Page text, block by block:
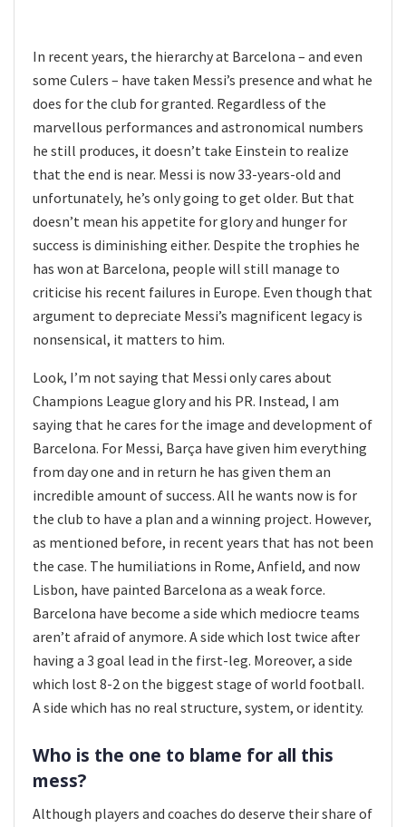
In recent years, the hierarchy at Barcelona – and even
some Culers – have taken Messi’s presence and what he
does for the club for granted. Regardless of the
marvellous performances and astronomical numbers
he still produces, it doesn’t take Einstein to realize
that the end is near. Messi is now 33-years-old and
unfortunately, he’s only going to get older. But that
doesn’t mean his appetite for glory and hunger for
success is diminishing either. Despite the trophies he
has won at Barcelona, people will still manage to
criticise his recent failures in Europe. Even though that
argument to depreciate Messi’s magnificent legacy is
nonsensical, it matters to him.
Look, I’m not saying that Messi only cares about
Champions League glory and his PR. Instead, I am
saying that he cares for the image and development of
Barcelona. For Messi, Barça have given him everything
from day one and in return he has given them an
incredible amount of success. All he wants now is for
the club to have a plan and a winning project. However,
as mentioned before, in recent years that has not been
the case. The humiliations in Rome, Anfield, and now
Lisbon, have painted Barcelona as a weak force.
Barcelona have become a side which mediocre teams
aren’t afraid of anymore. A side which lost twice after
having a 3 goal lead in the first-leg. Moreover, a side
which lost 8-2 on the biggest stage of world football.
A side which has no real structure, system, or identity.
Who is the one to blame for all this
mess?
Although players and coaches do deserve their share of